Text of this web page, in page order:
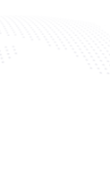
Tubes In
CNC